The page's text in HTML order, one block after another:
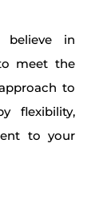
believe in
meet the
to
flexibility,
to your